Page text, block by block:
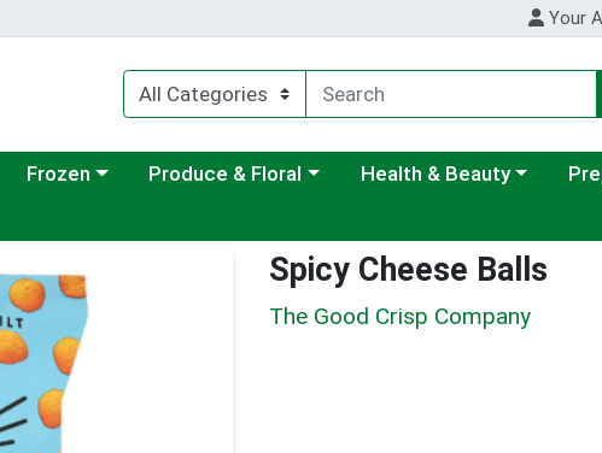
Your
menu
Choose a category menu
Frozen Choose a category menu
Produce & Floral Choose a category menu
Health & Beauty
Spicy Cheese Balls
The Good Crisp Company